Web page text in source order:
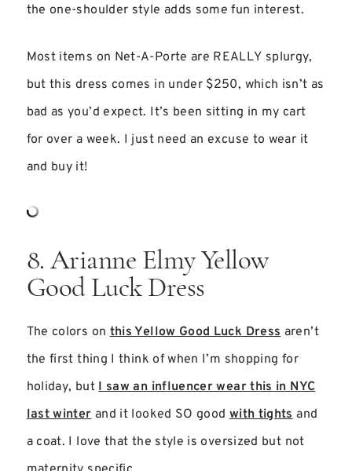
the one-shoulder style adds some fun interest.
Most items on Net-A-Porte are REALLY splurgy,
but this dress comes in under $250, which isn’t as
bad as you’d expect. It’s been sitting in my cart
for over a week. I just need an excuse to wear it
and buy it!
8. Arianne Elmy Yellow
Good Luck Dress
The colors onthis Yellow Good Luck Dressaren’t
the first thing I think of when I’m shopping for
holiday, butI saw an influencer wear this in NYC
last winterand it looked SO goodwith tightsand
a coat. I love that the style is oversized but not